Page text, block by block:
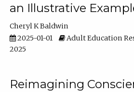
an Illustrative
Cheryl K Baldwin
2025-01-01
Adult Education
2025
Reimagining